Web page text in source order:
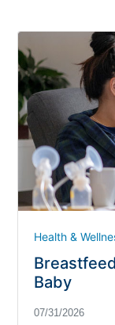
Health &
Baby
07/31/2026